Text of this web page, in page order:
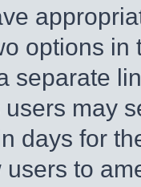
options
separate
may
days for
to